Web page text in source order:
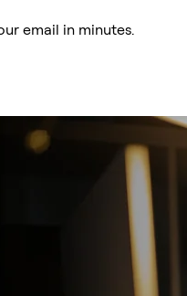
email in minutes.